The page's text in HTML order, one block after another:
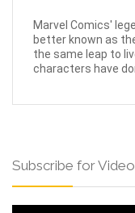
Marvel Comics'
better known as
the same leap to
characters have
Subscribe for